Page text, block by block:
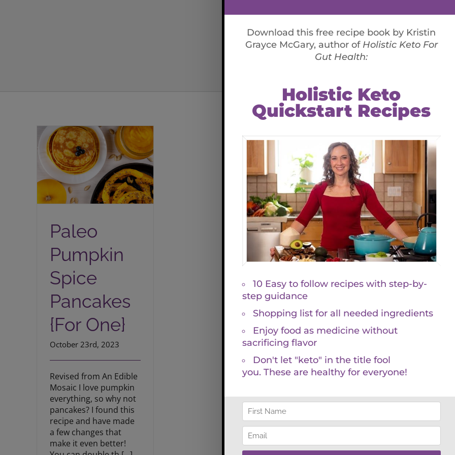
Paleo Pumpkin Spice
Pancakes {For One}
Paleo
Pumpkin
Spice
Pancakes
{For One}
October 23rd, 2023
Revised from An Edible
Mosaic I love pumpkin
everything, so why not
pancakes? I found this
recipe and have made
a few changes that
make it even better!